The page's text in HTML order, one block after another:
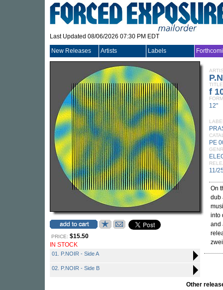
Last Updated 08/06/2026 07:30 PM EDT
New Releases Artists Labels
PRICE: $15.50
IN STOCK
01. P.NOIR - Side A
02. P.NOIR - Side B
TITLE
f
12"
PE
11/
On
dub
into
and
Other